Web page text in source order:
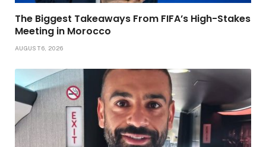
The Biggest Takeaways From FIFA’s High-Stakes
Meeting in Morocco
AUGUST 6, 2026